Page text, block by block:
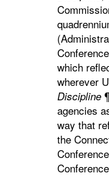
which
wherever
Discipline
agencies
way that
the